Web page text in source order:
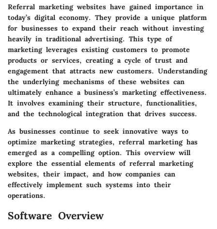
Referral marketing websites have gained importance in
today’s digital economy. They provide a unique platform
for businesses to expand their reach without investing
heavily in traditional advertising. This type of
marketing leverages existing customers to promote
products or services, creating a cycle of trust and
engagement that attracts new customers. Understanding
the underlying mechanisms of these websites can
ultimately enhance a business’s marketing effectiveness.
It involves examining their structure, functionalities,
and the technological integration that drives success.
As businesses continue to seek innovative ways to
optimize marketing strategies, referral marketing has
emerged as a compelling option. This overview will
explore the essential elements of referral marketing
websites, their impact, and how companies can
effectively implement such systems into their
operations.
Software Overview